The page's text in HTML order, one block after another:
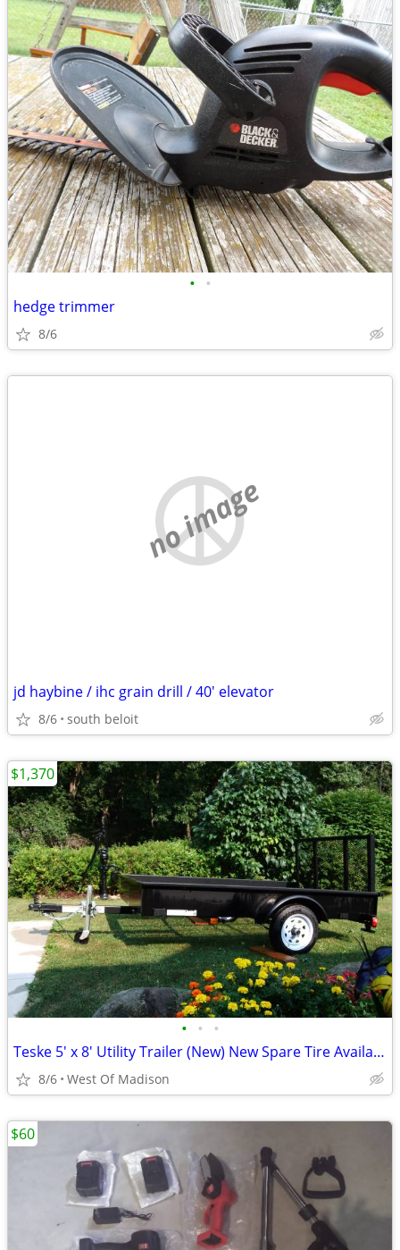
• •
hedge trimmer
8/6
no image
jd haybine / ihc grain drill / 40' elevator
8/6 south beloit
• • •
Teske 5' x 8' Utility Trailer (New) New Spare Tire Available
8/6 West Of Madison
$1,370
$60